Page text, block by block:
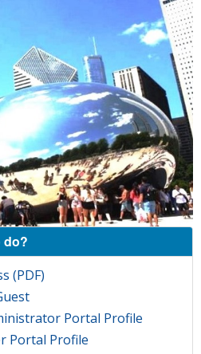
do?
(PDF)
Portal Profile
Portal Profile